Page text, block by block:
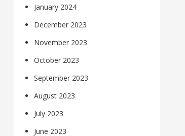
January 2024
December 2023
November 2023
October 2023
September 2023
August 2023
July 2023
June 2023